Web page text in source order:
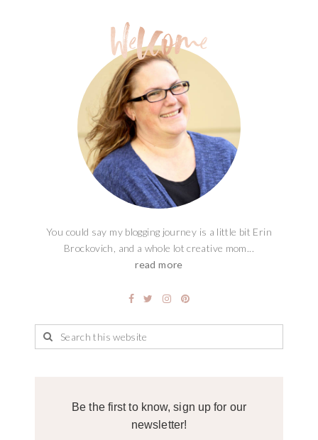
You could say my blogging journey is a little bit Erin
Brockovich, and a whole lot creative mom...
read more
Be the first to know, sign up for our
newsletter!